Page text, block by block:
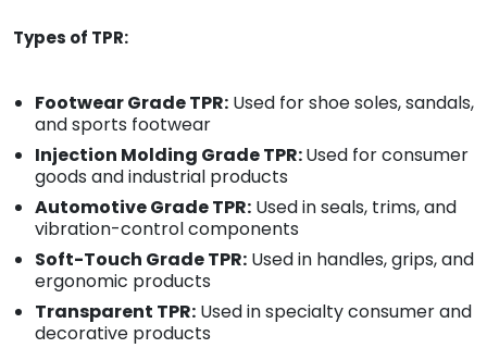
Types of TPR:
Footwear Grade TPR: Used for shoe soles, sandals,
and sports footwear
Injection Molding Grade TPR:Used for consumer
goods and industrial products
Automotive Grade TPR: Used in seals, trims, and
vibration-control components
Soft-Touch Grade TPR: Used in handles, grips, and
ergonomic products
Transparent TPR: Used in specialty consumer and
decorative products